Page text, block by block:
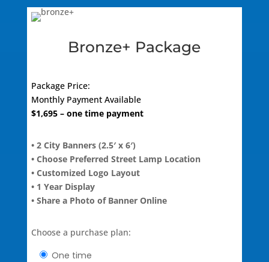
Bronze+ Package
Package Price:
Monthly Payment Available
$1,695– one time payment
• 2 City Banners (2.5′ x 6′)
• Choose Preferred Street Lamp Location
• Customized Logo Layout
• 1 Year Display
• Share a Photo of Banner Online
Choose a purchase plan:
one time